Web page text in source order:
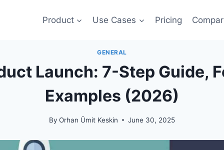
Product Use Cases Pricing
GENERAL
Launch: 7-Step Guide,
Examples (2026)
By Orhan Ümit Keskin June 30, 2025